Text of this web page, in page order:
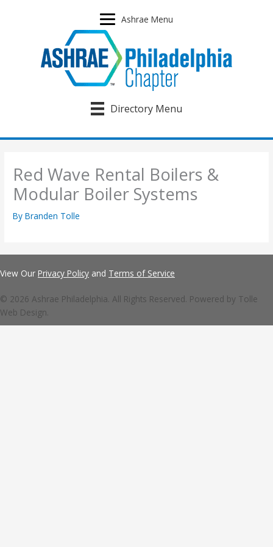
Ashrae Menu
Directory Menu
Red Wave Rental Boilers &
Modular Boiler Systems
ByBranden Tolle
View Our Privacy Policy and Terms of Service
© 2026 Ashrae Philadelphia. All Rights Reserved. Powered by Tolle
Web Design.